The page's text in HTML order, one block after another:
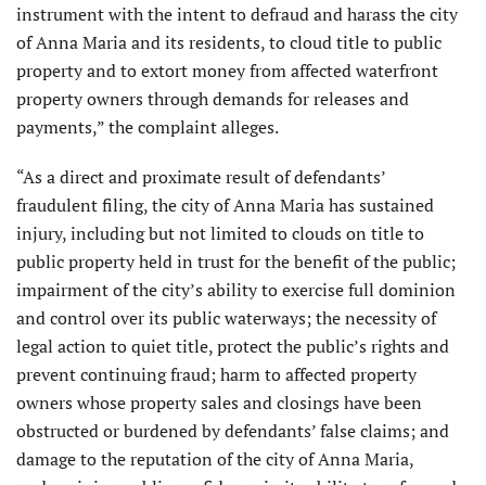
instrument with the intent to defraud and harass the city
of Anna Maria and its residents, to cloud title to public
property and to extort money from affected waterfront
property owners through demands for releases and
payments,” the complaint alleges.
“As a direct and proximate result of defendants’
fraudulent filing, the city of Anna Maria has sustained
injury, including but not limited to clouds on title to
public property held in trust for the benefit of the public;
impairment of the city’s ability to exercise full dominion
and control over its public waterways; the necessity of
legal action to quiet title, protect the public’s rights and
prevent continuing fraud; harm to affected property
owners whose property sales and closings have been
obstructed or burdened by defendants’ false claims; and
damage to the reputation of the city of Anna Maria,